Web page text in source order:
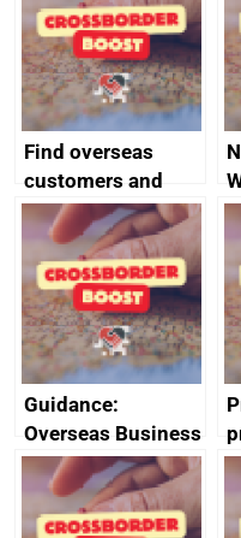
Find overseas
customers and
export
opportunities
Guidance:
Overseas Business
Risk for Myanmar
(Burma)